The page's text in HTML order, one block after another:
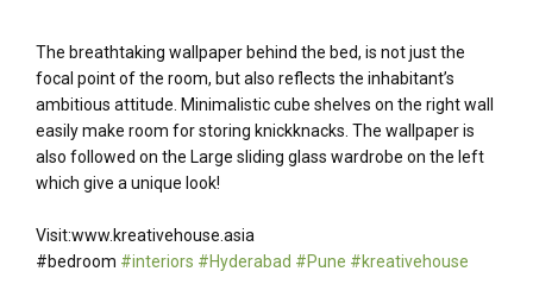
The breathtaking wallpaper behind the bed, is not just the
focal point of the room, but also reflects the inhabitant’s
ambitious attitude. Minimalistic cube shelves on the right wall
easily make room for storing knickknacks. The wallpaper is
also followed on the Large sliding glass wardrobe on the left
which give a unique look!
Visit:www.kreativehouse.asia
#bedroom #interiors #Hyderabad #Pune #kreativehouse